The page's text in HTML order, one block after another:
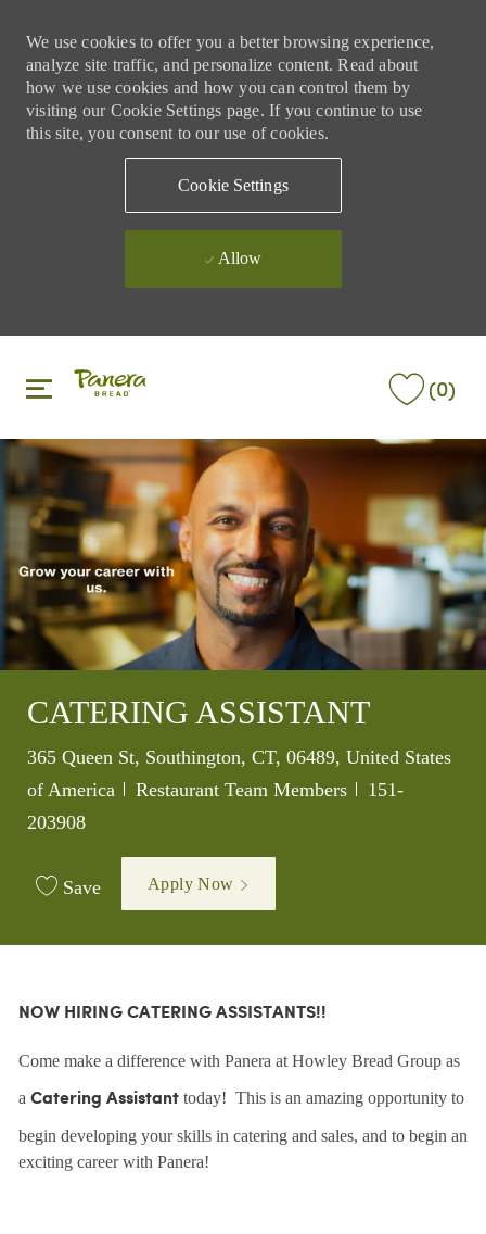
We use cookies to offer you a better browsing experience,
analyze site traffic, and personalize content. Read about
how we use cookies and how you can control them by
visiting our Cookie Settings page. If you continue to use
this site, you consent to our use of cookies.
Cookie Settings
Allow
(0)
CATERING ASSISTANT
Location
365 Queen St, Southington, CT, 06489, United States
of America
Category
Restaurant Team Members Job Id
151-
203908
Save Apply Now
NOW HIRING CATERING ASSISTANTS!!
Come make a difference with Panera at Howley Bread Group as
a Catering Assistanttoday! This is an amazing opportunity to
begin developing your skills in catering and sales, and to begin an
exciting career with Panera!